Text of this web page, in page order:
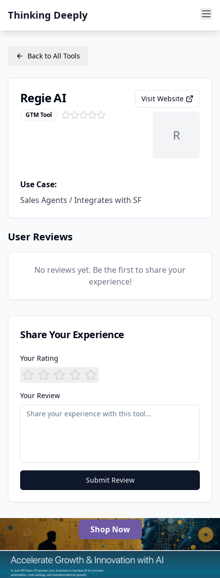
Thinking Deeply
Back to All Tools
Regie AI
GTM Tool
Visit Website
R
Use Case:
Sales Agents / Integrates with SF
User Reviews
No reviews yet. Be the first to share your
experience!
Share Your Experience
Your Rating
Your Review
Submit Review
The Best AI Products
Shop Now